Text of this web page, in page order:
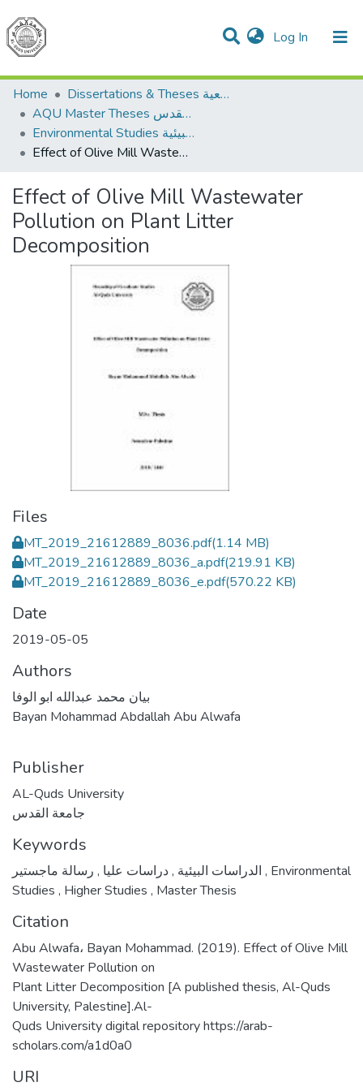
Log In (current)
Communities & Collections
All of DSpace
Home
Dissertations & Theses الرسائل الجامعية
AQU Master Theses الرسائل الجامعية الخاصة بجامعة القدس
Environmental Studies الدراسات البيئية
Effect of Olive Mill Wastewater Pollution on Plant Litter Decomposition
Effect of Olive Mill Wastewater
Pollution on Plant Litter
Decomposition
Files
MT_2019_21612889_8036.pdf(1.14 MB)
MT_2019_21612889_8036_a.pdf(219.91 KB)
MT_2019_21612889_8036_e.pdf(570.22 KB)
Date
2019-05-05
Authors
بيان محمد عبدالله ابو الوفا
Bayan Mohammad Abdallah Abu Alwafa
Publisher
AL-Quds University
جامعة القدس
Keywords
الدراسات البيئية ,دراسات عليا , , Environmental
Studies , Higher Studies , Master Thesis
Citation
Abu Alwafa، Bayan Mohammad. (2019). Effect of Olive Mill
Wastewater Pollution on
Plant Litter Decomposition [A published thesis, Al-Quds
University, Palestine].Al-
Quds University digital repository https://arab-
scholars.com/a1d0a0
URI